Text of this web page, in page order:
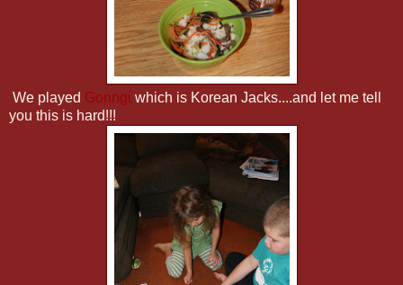
We played Gonngi which is Korean Jacks....and let me tell
you this is hard!!!